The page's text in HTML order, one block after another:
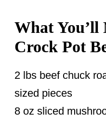
What You’ll
Crock Pot
2 lbs beef chuck
sized pieces
8 oz sliced